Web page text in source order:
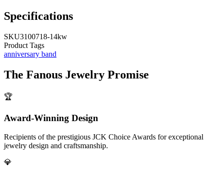
Specifications
SKU3100718-14kw
Product Tags
anniversary band
The Fanous Jewelry Promise
🏆
Award-Winning Design
Recipients of the prestigious JCK Choice Awards for exceptional
jewelry design and craftsmanship.
💎